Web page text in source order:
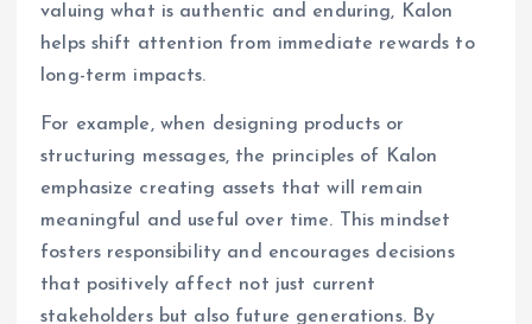
valuing what is authentic and enduring, Kalon
helps shift attention from immediate rewards to
long-term impacts.
For example, when designing products or
structuring messages, the principles of Kalon
emphasize creating assets that will remain
meaningful and useful over time. This mindset
fosters responsibility and encourages decisions
that positively affect not just current
stakeholders but also future generations. By